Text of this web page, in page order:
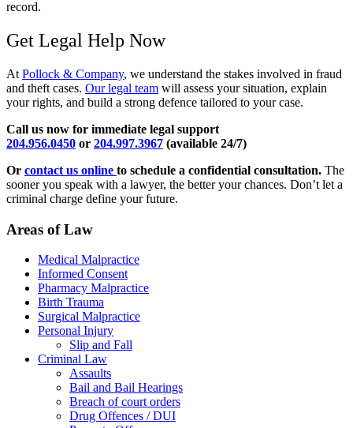
record.
Get Legal Help Now
At Pollock & Company, we understand the stakes involved in fraud
and theft cases. Our legal team will assess your situation, explain
your rights, and build a strong defence tailored to your case.
Call us now for immediate legal support
204.956.0450 or 204.997.3967 (available 24/7)
Or contact us online to schedule a confidential consultation. The
sooner you speak with a lawyer, the better your chances. Don’t let a
criminal charge define your future.
Areas of Law
Medical Malpractice
Informed Consent
Pharmacy Malpractice
Birth Trauma
Surgical Malpractice
Personal Injury
Slip and Fall
Criminal Law
Assaults
Bail and Bail Hearings
Breach of court orders
Drug Offences / DUI